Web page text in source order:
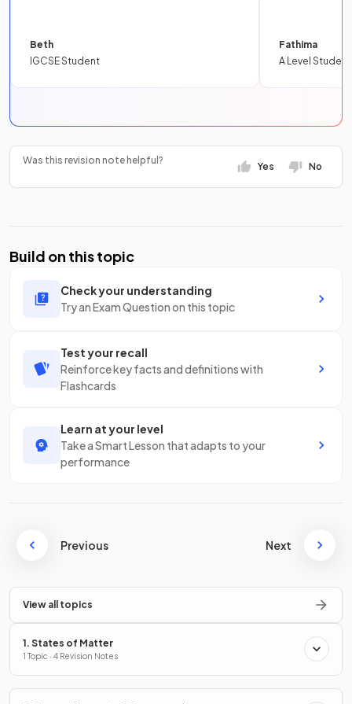
Beth
IGCSE Student
Fathima
A Level Student
Was this revision note helpful?
Yes No
Build on this topic
Check your understanding
Try an Exam Question on this topic
Test your recall
Reinforce key facts and definitions with
Flashcards
Learn at your level
Take a Smart Lesson that adapts to your
performance
Previous Next
View all topics
1. States of Matter
1 Topic · 4 Revision Notes